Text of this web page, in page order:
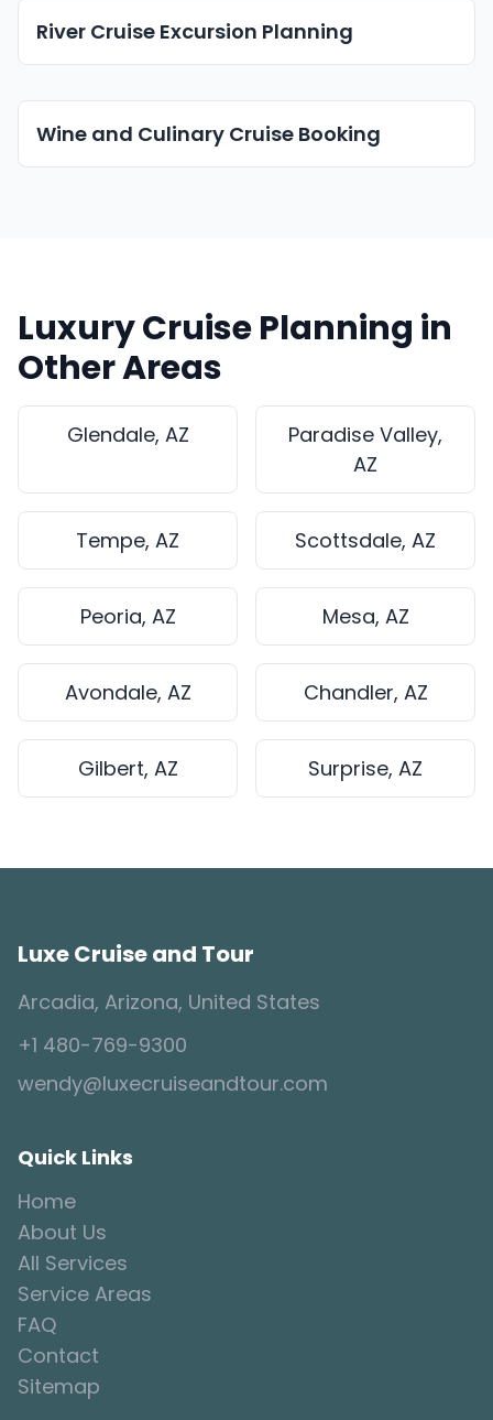
River Cruise Excursion Planning
Wine and Culinary Cruise Booking
Luxury Cruise Planning in
Other Areas
Glendale, AZ
Paradise Valley,
AZ
Tempe, AZ Scottsdale, AZ
Peoria, AZ Mesa, AZ
Avondale, AZ Chandler, AZ
Gilbert, AZ Surprise, AZ
Luxe Cruise and Tour
Arcadia, Arizona, United States
+1 480-769-9300
wendy@luxecruiseandtour.com
Quick Links
Home
About Us
All Services
Service Areas
FAQ
Contact
Sitemap